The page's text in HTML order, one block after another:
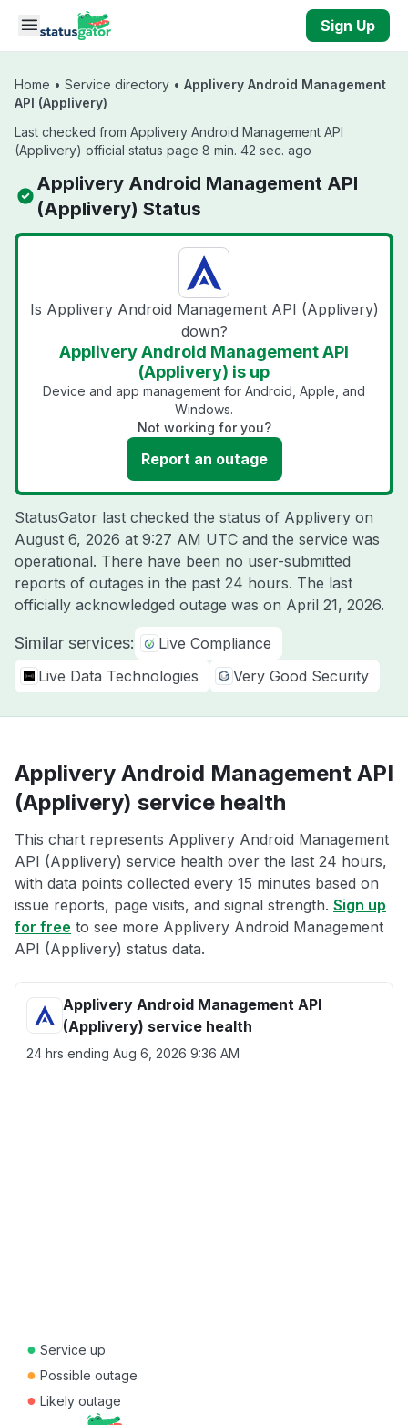
Skip to main content
Sign Up
Home • Service directory • Applivery Android Management
API (Applivery)
Last checked from Applivery Android Management API
(Applivery) official status page 8 min. 42 sec. ago
Applivery Android Management API
(Applivery) Status
Is Applivery Android Management API (Applivery)
down?
Applivery Android Management API
(Applivery) is up
Device and app management for Android, Apple, and
Windows.
Not working for you?
Report an outage
StatusGator last checked the status of Applivery on
August 6, 2026 at 9:27 AM UTC and the service was
operational. There have been no user-submitted
reports of outages in the past 24 hours. The last
officially acknowledged outage was on April 21, 2026.
Similar services:
Live Compliance
Live Data Technologies
Very Good Security
Applivery Android Management API
(Applivery) service health
This chart represents Applivery Android Management
API (Applivery) service health over the last 24 hours,
with data points collected every 15 minutes based on
issue reports, page visits, and signal strength. Sign up
for free to see more Applivery Android Management
API (Applivery) status data.
Applivery Android Management API
(Applivery) service health
24 hrs ending Aug 6, 2026 9:36 AM
● Service up
● Possible outage
● Likely outage